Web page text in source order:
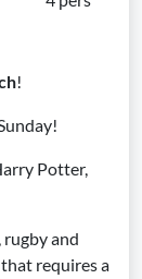
!
Potter,
and
requires a